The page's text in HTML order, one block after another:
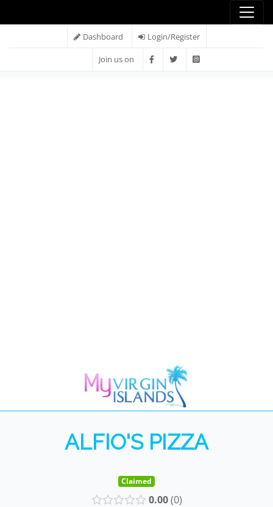
Dashboard Login/Register
Join us on
ALFIO'S PIZZA
Claimed
0.00 0